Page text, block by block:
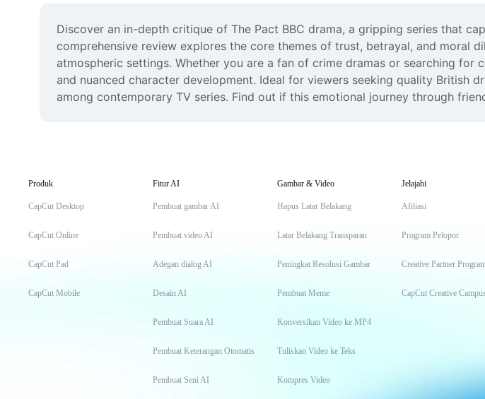
Discover an in-depth critique of The Pact BBC drama, a gripping series that
comprehensive review explores the core themes of trust, betrayal, and moral
atmospheric settings. Whether you are a fan of crime dramas or searching for
and nuanced character development. Ideal for viewers seeking quality British
among contemporary TV series. Find out if this emotional journey through
Produk
CapCut Desktop
CapCut Online
CapCut Pad
CapCut Mobile
Fitur AI
Pembuat gambar AI
Pembuat video AI
Adegan dialog AI
Desain AI
Pembuat Suara AI
Pembuat Keterangan Otomatis
Pembuat Seni AI
Gambar & Video
Hapus Latar Belakang
Latar Belakang Transparan
Peningkat Resolusi Gambar
Pembuat Meme
Konversikan Video ke MP4
Tuliskan Video ke Teks
Kompres Video
Jelajahi
Afiliasi
Program Pelopor
Creative Partner
CapCut Creative Campus